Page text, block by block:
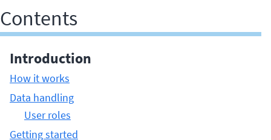
Contents
Introduction
How it works
Data handling
User roles
Getting started